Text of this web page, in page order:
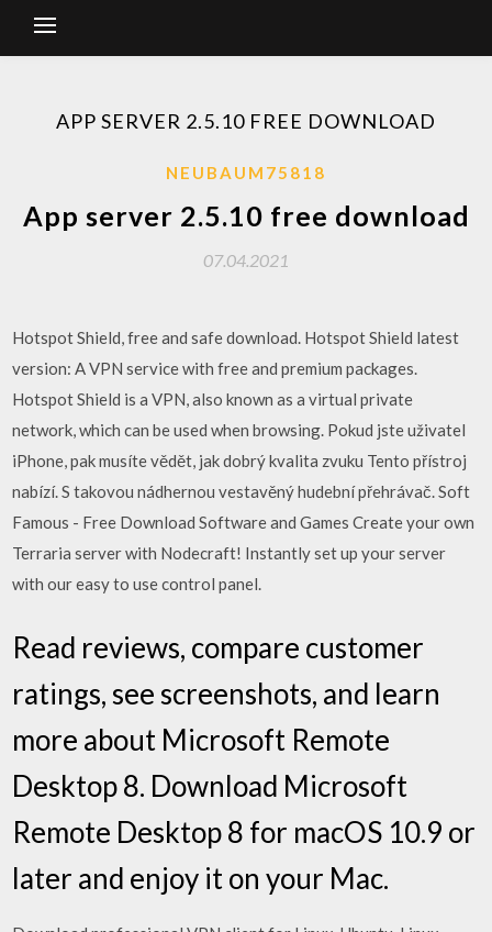
APP SERVER 2.5.10 FREE DOWNLOAD
NEUBAUM75818
App server 2.5.10 free download
07.04.2021
Hotspot Shield, free and safe download. Hotspot Shield latest
version: A VPN service with free and premium packages.
Hotspot Shield is a VPN, also known as a virtual private
network, which can be used when browsing. Pokud jste uživatel
iPhone, pak musíte vědět, jak dobrý kvalita zvuku Tento přístroj
nabízí. S takovou nádhernou vestavěný hudební přehrávač. Soft
Famous - Free Download Software and Games Create your own
Terraria server with Nodecraft! Instantly set up your server
with our easy to use control panel.
‎Read reviews, compare customer
ratings, see screenshots, and learn
more about Microsoft Remote
Desktop 8. Download Microsoft
Remote Desktop 8 for macOS 10.9 or
later and enjoy it on your Mac.